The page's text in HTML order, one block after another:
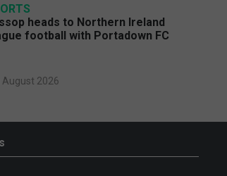
heads to Northern Ireland
football with Portadown FC
August 2026